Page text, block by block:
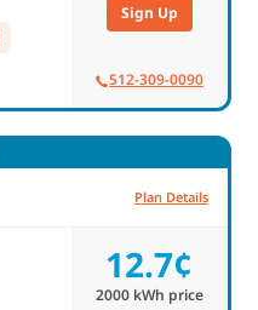
Sign Up
512-309-0090
Plan Details
12.7¢
2000kWh price